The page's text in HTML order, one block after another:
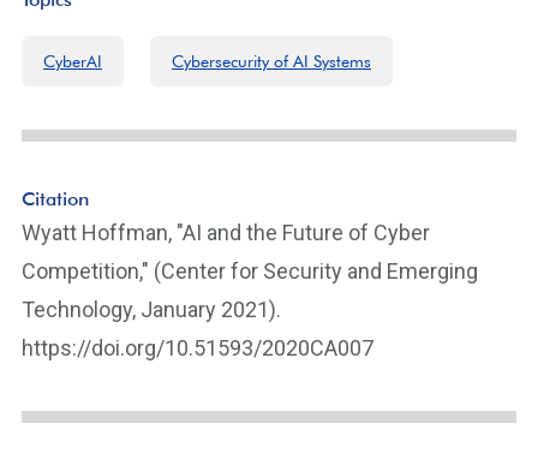
CyberAI Cybersecurity of AI Systems
Citation
Wyatt Hoffman, "AI and the Future of Cyber
Competition," (Center for Security and Emerging
Technology, January 2021).
https://doi.org/10.51593/2020CA007